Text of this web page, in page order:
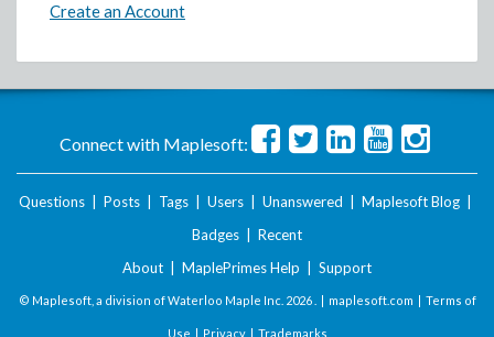
Create an Account
Connect with Maplesoft:
Questions Posts Tags Users Unanswered Maplesoft Blog
Badges
Recent
About
MaplePrimes Help Support
© Maplesoft, a division of Waterloo Maple Inc. 2026 . | maplesoft.com | Terms of
Use | Privacy| Trademarks